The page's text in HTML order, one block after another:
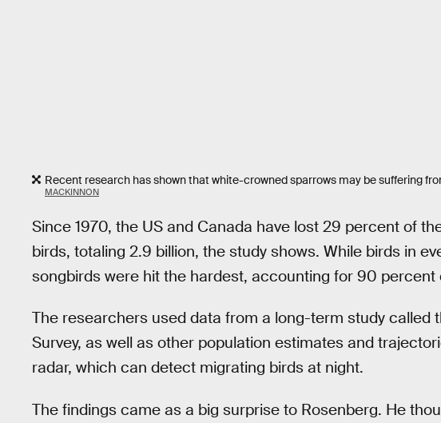
Recent research has shown that white-crowned sparrows may be suffering
MACKINNON
Since 1970, the US and Canada have lost 29 percent of
birds, totaling 2.9 billion, the study shows. While birds in
songbirds were hit the hardest, accounting for 90 percent
The researchers used data from a long-term study called
Survey, as well as other population estimates and
radar, which can detect migrating birds at night.
The findings came as a big surprise to Rosenberg. He